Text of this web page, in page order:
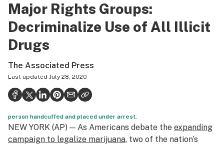
Strains & products
Industry
Health
Science & tech
Leafly USA
Podcasts
Major Rights Groups:
Decriminalize Use of All Illicit
Drugs
The Associated Press
Last updated July 28, 2020
person handcuffed and placed under arrest.
NEW YORK (AP) — As Americans debate the expanding
campaign to legalize marijuana, two of the nation’s